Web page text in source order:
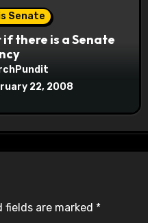
Senate
there is a Senate
22, 2008
fields are marked *